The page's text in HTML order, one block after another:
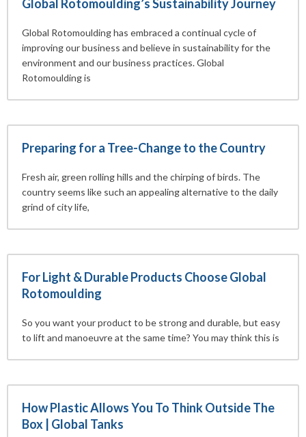
Global Rotomoulding’s Sustainability Journey
Global Rotomoulding has embraced a continual cycle of
improving our business and believe in sustainability for the
environment and our business practices. Global
Rotomoulding is
Preparing for a Tree-Change to the Country
Fresh air, green rolling hills and the chirping of birds. The
country seems like such an appealing alternative to the daily
grind of city life,
For Light & Durable Products Choose Global
Rotomoulding
So you want your product to be strong and durable, but easy
to lift and manoeuvre at the same time? You may think this is
How Plastic Allows You To Think Outside The
Box | Global Tanks